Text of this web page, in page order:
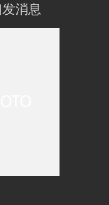
发消息